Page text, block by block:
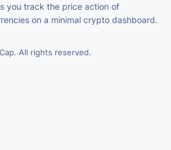
you track the price action of
on a minimal crypto dashboard.
All rights reserved.